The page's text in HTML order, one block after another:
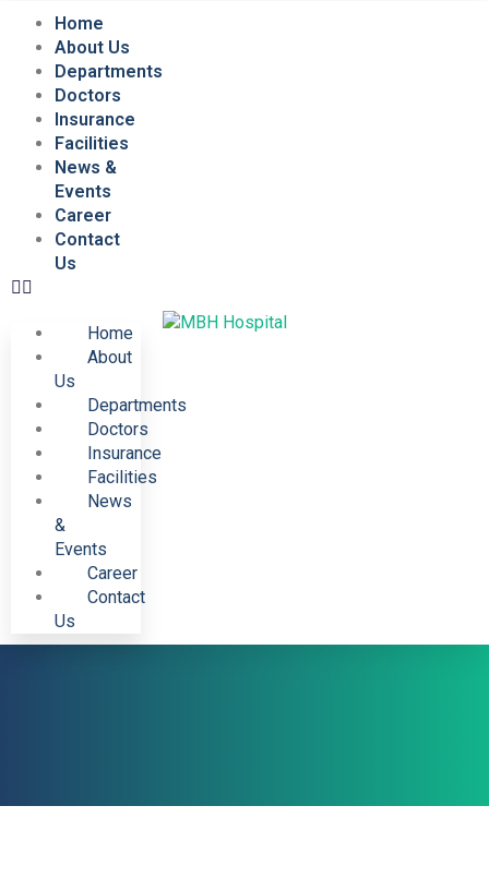
Home
About Us
Departments
Doctors
Insurance
Facilities
News &
Events
Career
Contact
Us
Home
About
Us
Departments
Doctors
Insurance
Facilities
News
&
Events
Career
Contact
Us